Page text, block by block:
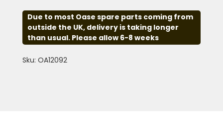
Due to most Oase spare parts coming from
outside the UK, delivery is taking longer
than usual. Please allow 6-8 weeks
Sku: OA12092